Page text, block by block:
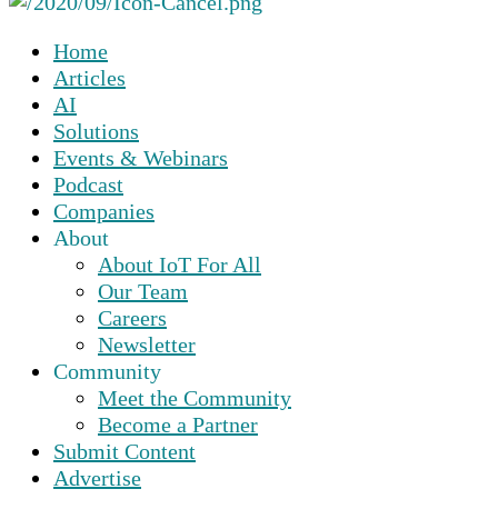
Home
Articles
AI
Solutions
Events & Webinars
Podcast
Companies
About
About IoT For All
Our Team
Careers
Newsletter
Community
Meet the Community
Become a Partner
Submit Content
Advertise